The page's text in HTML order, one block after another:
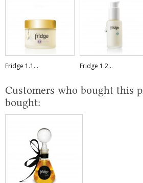
Fridge 1.1... Fridge 1.2...
Customers who bought this
bought: